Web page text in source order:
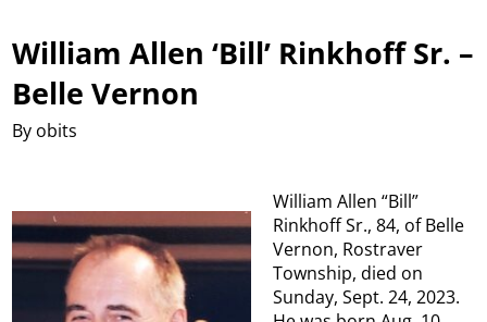
William Allen ‘Bill’ Rinkhoff Sr. –
Belle Vernon
By obits
William Allen “Bill”
Rinkhoff Sr., 84, of Belle
Vernon, Rostraver
Township, died on
Sunday, Sept. 24, 2023.